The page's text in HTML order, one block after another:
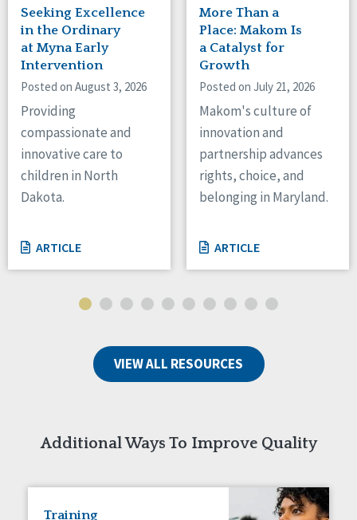
Canada
Ontario
Connaught
New Mexico
New York
North Carolina
North Dakota
Ohio
Oregon
Pennsylvania
South Dakota
Tennessee
Wisconsin
Seeking Excellence
in the Ordinary
at Myna Early
Intervention
Posted on August 3, 2026
Providing
compassionate and
innovative care to
children in North
Dakota.
ARTICLE
More Than a
Place: Makom Is
a Catalyst for
Growth
Posted on July 21, 2026
Makom's culture of
innovation and
partnership advances
rights, choice, and
belonging in Maryland.
ARTICLE
VIEW ALL RESOURCES
Additional Ways To Improve Quality
Training